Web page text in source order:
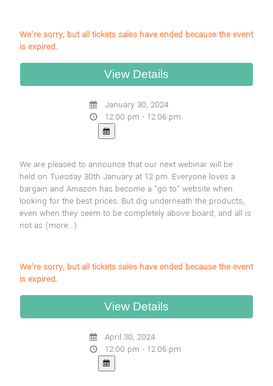
We're sorry, but all tickets sales have ended because the event
is expired.
January 30, 2024
12:00 pm - 12:06 pm
We are pleased to announce that our next webinar will be
held on Tuesday 30th January at 12 pm. Everyone loves a
bargain and Amazon has become a "go to" website when
looking for the best prices. But dig underneath the products,
even when they seem to be completely above board, and all is
not as (more…)
We're sorry, but all tickets sales have ended because the event
is expired.
April 30, 2024
12:00 pm - 12:06 pm